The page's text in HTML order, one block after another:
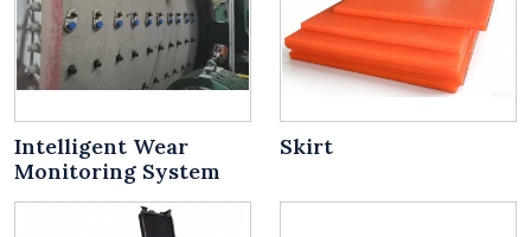
Intelligent Wear
Monitoring System
Skirt